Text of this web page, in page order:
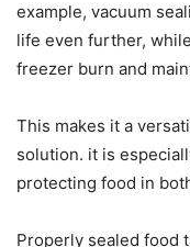
example, vacuum
life even further,
freezer burn and
This makes it a
solution. it is
protecting food in
Properly sealed food